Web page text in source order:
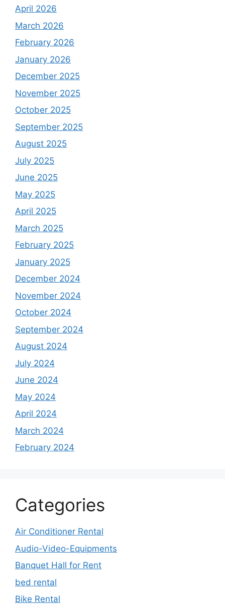
April 2026
March 2026
February 2026
January 2026
December 2025
November 2025
October 2025
September 2025
August 2025
July 2025
June 2025
May 2025
April 2025
March 2025
February 2025
January 2025
December 2024
November 2024
October 2024
September 2024
August 2024
July 2024
June 2024
May 2024
April 2024
March 2024
February 2024
Categories
Air Conditioner Rental
Audio-Video-Equipments
Banquet Hall for Rent
bed rental
Bike Rental